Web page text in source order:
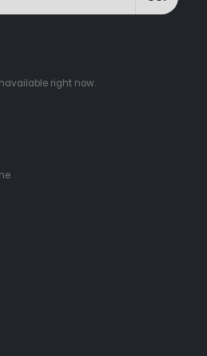
right now.